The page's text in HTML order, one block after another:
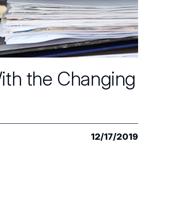
the Changing
12/17/2019